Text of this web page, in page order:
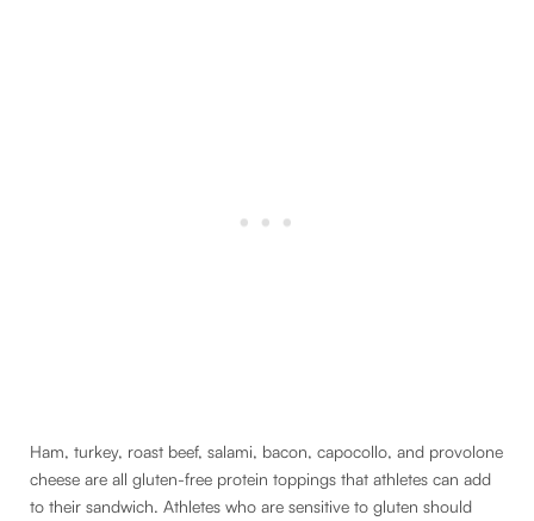
Ham, turkey, roast beef, salami, bacon, capocollo, and provolone
cheese are all gluten-free protein toppings that athletes can add
to their sandwich. Athletes who are sensitive to gluten should